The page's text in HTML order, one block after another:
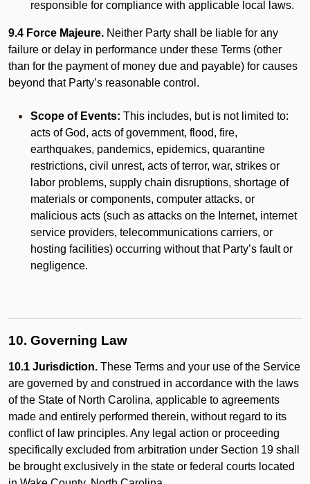
responsible for compliance with applicable local laws.
9.4 Force Majeure. Neither Party shall be liable for any
failure or delay in performance under these Terms (other
than for the payment of money due and payable) for causes
beyond that Party’s reasonable control.
Scope of Events: This includes, but is not limited to:
acts of God, acts of government, flood, fire,
earthquakes, pandemics, epidemics, quarantine
restrictions, civil unrest, acts of terror, war, strikes or
labor problems, supply chain disruptions, shortage of
materials or components, computer attacks, or
malicious acts (such as attacks on the Internet, internet
service providers, telecommunications carriers, or
hosting facilities) occurring without that Party’s fault or
negligence.
10. Governing Law
10.1 Jurisdiction. These Terms and your use of the Service
are governed by and construed in accordance with the laws
of the State of North Carolina, applicable to agreements
made and entirely performed therein, without regard to its
conflict of law principles. Any legal action or proceeding
specifically excluded from arbitration under Section 19 shall
be brought exclusively in the state or federal courts located